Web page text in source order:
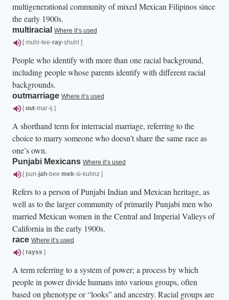
multigenerational community of mixed Mexican Filipinos since
the early 1900s.
multiracial Where it’s used
[ muhl-tee-ray-shuhl ]
People who identify with more than one racial background,
including people whose parents identify with different racial
backgrounds.
outmarriage Where it’s used
[out-mar-ij ]
A shorthand term for interracial marriage, referring to the
choice to marry someone who doesn’t share the same race as
one’s own.
Punjabi Mexicans Where it’s used
[ pun-jah-bee mek-si-kuhnz ]
Refers to a person of Punjabi Indian and Mexican heritage, as
well as to the larger community of primarily Punjabi men who
married Mexican women in the Central and Imperial Valleys of
California in the early 1900s.
race Where it’s used
[rayss ]
A term referring to a system of power; a process by which
people in power divide humans into various groups, often
based on phenotype or “looks” and ancestry. Racial groups are